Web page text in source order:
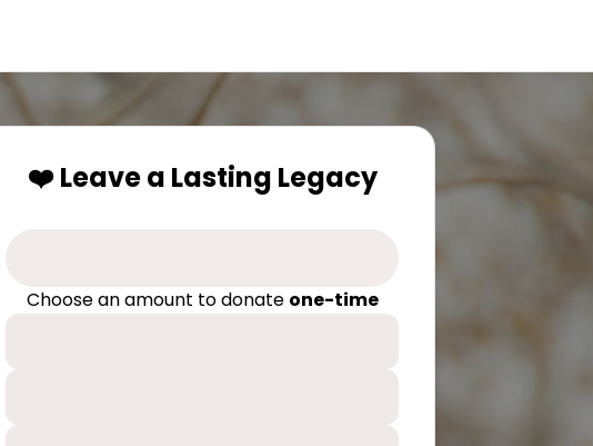
❤️ Leave a Lasting Legacy
Choose an amount to donate one-time